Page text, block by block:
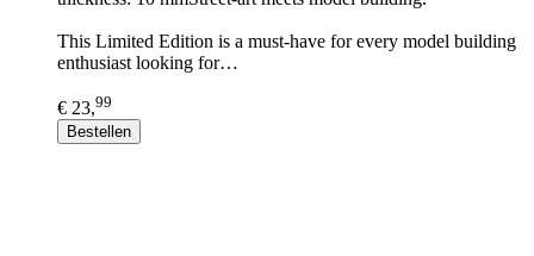
This Limited Edition is a must-have for every model building
enthusiast looking for…
€ 23,99
Bestellen